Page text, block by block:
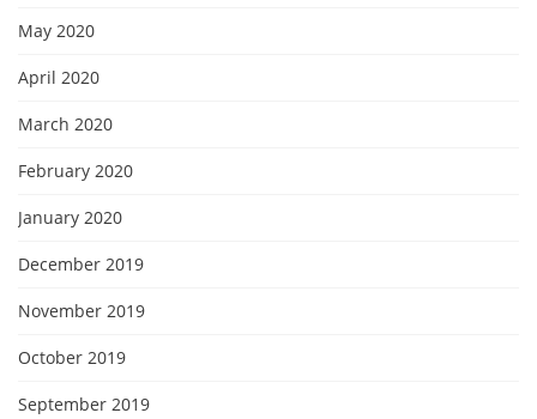
May 2020
April 2020
March 2020
February 2020
January 2020
December 2019
November 2019
October 2019
September 2019